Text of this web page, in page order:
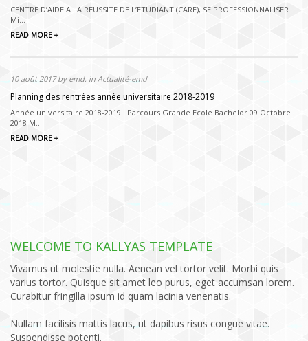
CENTRE D’AIDE A LA REUSSITE DE L’ETUDIANT (CARE), SE PROFESSIONNALISER
Mi...
READ MORE +
10 août 2017 by emd, in Actualité-emd
Planning des rentrées année universitaire 2018-2019
Année universitaire 2018-2019 : Parcours Grande Ecole Bachelor 09 Octobre
2018 M...
READ MORE +
WELCOME TO KALLYAS TEMPLATE
Vivamus ut molestie nulla. Aenean vel tortor velit. Morbi quis
varius tortor. Quisque sit amet leo purus, eget accumsan lorem.
Curabitur fringilla ipsum id quam lacinia venenatis.
Nullam facilisis mattis lacus, ut dapibus risus congue vitae.
Suspendisse potenti.